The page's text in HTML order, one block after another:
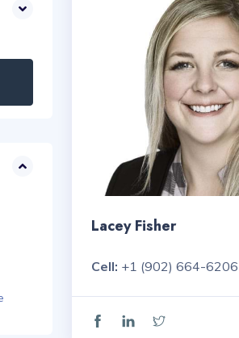
Lacey Fisher
Cell: +1 (902) 664-6206